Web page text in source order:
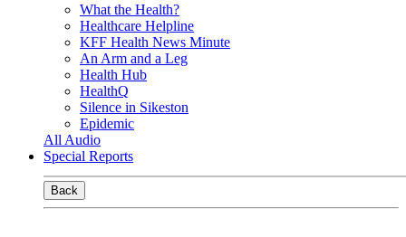
What the Health?
Healthcare Helpline
KFF Health News Minute
An Arm and a Leg
Health Hub
HealthQ
Silence in Sikeston
Epidemic
All Audio
Special Reports
Back